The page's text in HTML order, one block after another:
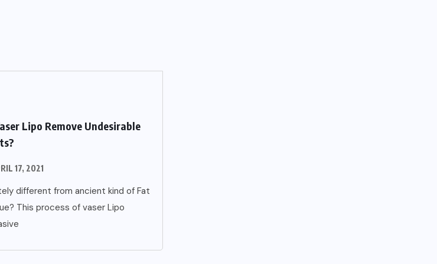
Lipo Remove Undesirable
17, 2021
different from ancient kind of Fat
This process of vaser Lipo